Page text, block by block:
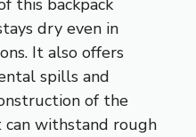
this backpack
dry even in
It also offers
spills and
of the
can withstand rough